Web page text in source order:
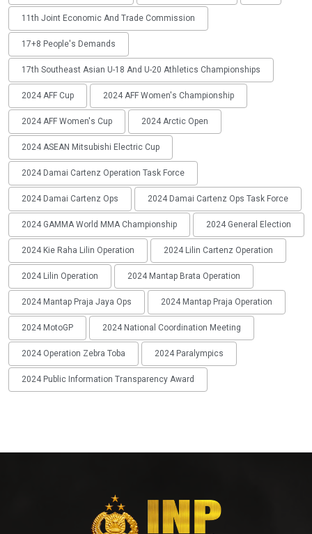
11th Joint Economic And Trade Commission
17+8 People's Demands
17th Southeast Asian U-18 And U-20 Athletics Championships
2024 AFF Cup 2024 AFF Women's Championship
2024 AFF Women's Cup 2024 Arctic Open
2024 ASEAN Mitsubishi Electric Cup
2024 Damai Cartenz Operation Task Force
2024 Damai Cartenz Ops 2024 Damai Cartenz Ops Task Force
2024 GAMMA World MMA Championship 2024 General Election
2024 Kie Raha Lilin Operation 2024 Lilin Cartenz Operation
2024 Lilin Operation 2024 Mantap Brata Operation
2024 Mantap Praja Jaya Ops 2024 Mantap Praja Operation
2024 MotoGP 2024 National Coordination Meeting
2024 Operation Zebra Toba 2024 Paralympics
2024 Public Information Transparency Award